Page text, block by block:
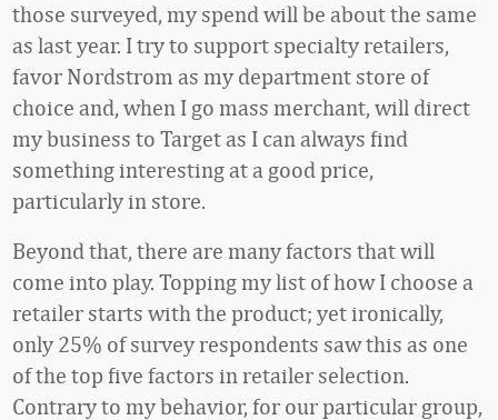
those surveyed, my spend will be about the same
as last year. I try to support specialty retailers,
favor Nordstrom as my department store of
choice and, when I go mass merchant, will direct
my business to Target as I can always find
something interesting at a good price,
particularly in store.
Beyond that, there are many factors that will
come into play. Topping my list of how I choose a
retailer starts with the product; yet ironically,
only 25% of survey respondents saw this as one
of the top five factors in retailer selection.
Contrary to my behavior, for our particular group,